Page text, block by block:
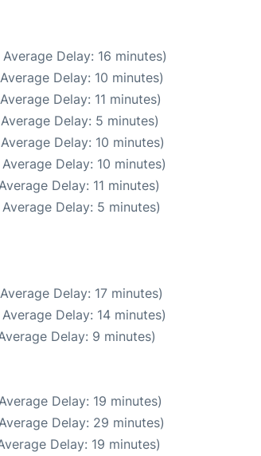
Delay: 16 minutes)
Delay: 10 minutes)
Delay: 11 minutes)
Delay: 5 minutes)
Delay: 10 minutes)
Delay: 10 minutes)
Delay: 11 minutes)
Delay: 5 minutes)
Delay: 17 minutes)
Delay: 14 minutes)
Delay: 9 minutes)
Delay: 19 minutes)
Delay: 29 minutes)
Delay: 19 minutes)